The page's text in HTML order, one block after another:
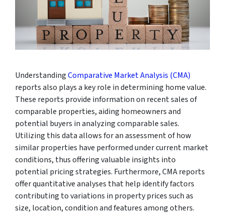
UnderstandingComparative Market Analysis (CMA)
reports also plays a key role in determining home value.
These reports provide information on recent sales of
comparable properties, aiding homeowners and
potential buyers in analyzing comparable sales.
Utilizing this data allows for an assessment of how
similar properties have performed under current market
conditions, thus offering valuable insights into
potential pricing strategies. Furthermore, CMA reports
offer quantitative analyses that help identify factors
contributing to variations in property prices such as
size, location, condition and features among others.